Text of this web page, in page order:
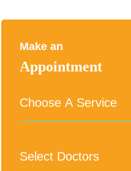
Make an
Appointment